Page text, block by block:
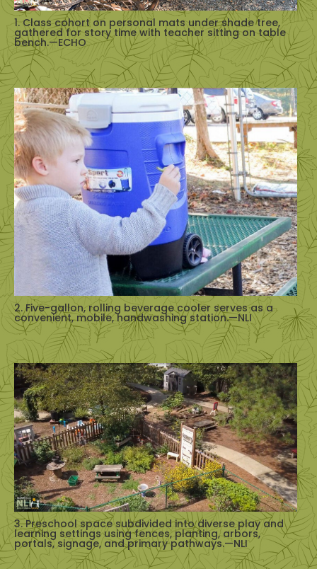
1. Class cohort on personal mats under shade tree,
gathered for story time with teacher sitting on table
bench.—ECHO
2. Five-gallon, rolling beverage cooler serves as a
convenient, mobile, handwashing station.—NLI
3. Preschool space subdivided into diverse play and
learning settings using fences, planting, arbors,
portals, signage, and primary pathways.—NLI